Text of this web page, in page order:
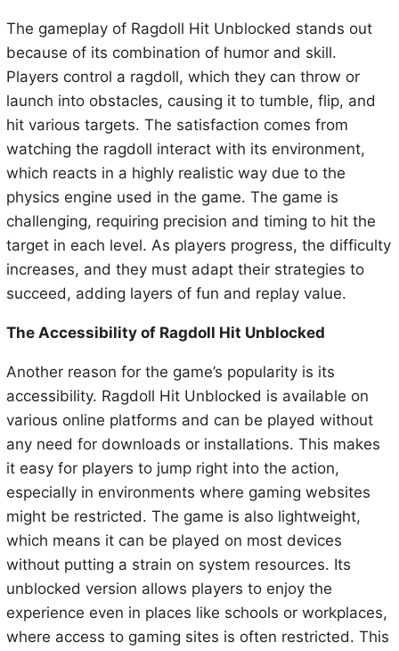
The gameplay of Ragdoll Hit Unblocked stands out
because of its combination of humor and skill.
Players control a ragdoll, which they can throw or
launch into obstacles, causing it to tumble, flip, and
hit various targets. The satisfaction comes from
watching the ragdoll interact with its environment,
which reacts in a highly realistic way due to the
physics engine used in the game. The game is
challenging, requiring precision and timing to hit the
target in each level. As players progress, the difficulty
increases, and they must adapt their strategies to
succeed, adding layers of fun and replay value.
The Accessibility of Ragdoll Hit Unblocked
Another reason for the game’s popularity is its
accessibility. Ragdoll Hit Unblocked is available on
various online platforms and can be played without
any need for downloads or installations. This makes
it easy for players to jump right into the action,
especially in environments where gaming websites
might be restricted. The game is also lightweight,
which means it can be played on most devices
without putting a strain on system resources. Its
unblocked version allows players to enjoy the
experience even in places like schools or workplaces,
where access to gaming sites is often restricted. This